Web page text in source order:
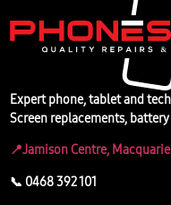
Expert phone, tablet and
Screen replacements,
📍Jamison Centre,
📞 0468 392 101